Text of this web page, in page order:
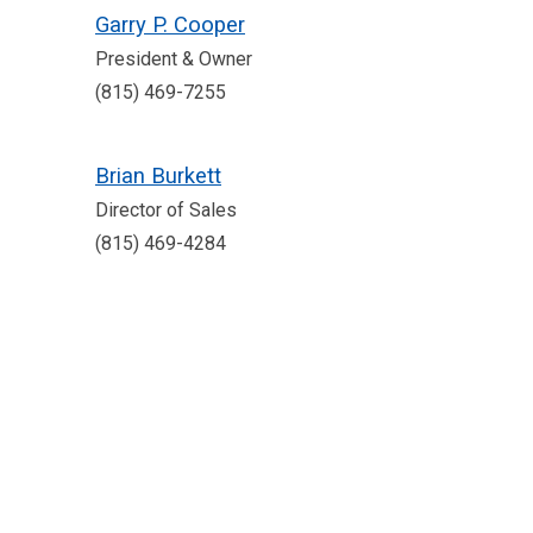
Garry P. Cooper
President & Owner
(815) 469-7255
Brian Burkett
Director of Sales
(815) 469-4284